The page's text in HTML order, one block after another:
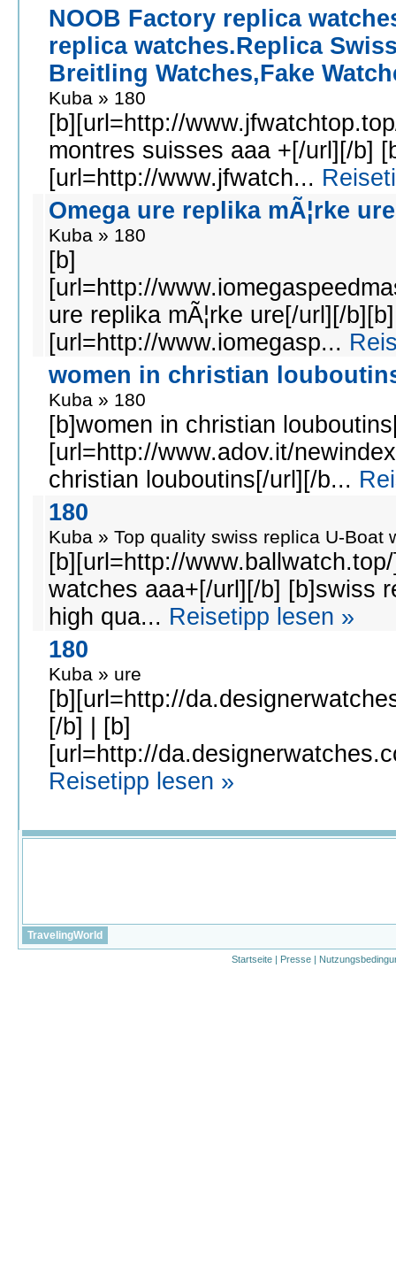
NOOB Factory replica
replica watches.Replica
Breitling Watches,Fake
Kuba » 180
[b][url=http://
montres suisses aaa +[/url][/b]
[url=http://www.jfwatch...
Omega ure replika mÃ¦rke ure
Kuba » 180
[b]
[url=http://
ure replika mÃ¦rke ure[/url][/b][b]
[url=http://www.iomegasp...
women in christian
Kuba » 180
[b]women in christian
[url=http://www.adov.it/
christian louboutins[/url][/b...
180
Kuba » Top quality swiss replica U-Boat
[b][url=http://
watches aaa+[/url][/b] [b]swiss
high qua... Reisetipp lesen »
180
Kuba » ure
[b][url=http://
[/b] | [b]
[url=http://
Reisetipp lesen »
TravelingWorld
Startseite | Presse |